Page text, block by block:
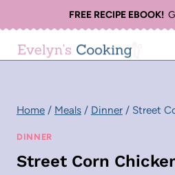
to
content
FREE RECIPE EBOOK!
Home / Meals / Dinner / Street
DINNER
Street Corn